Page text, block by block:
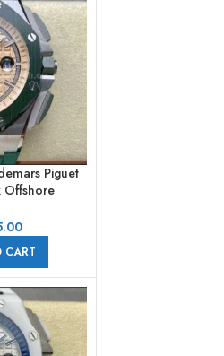
Piguet
Offshore
Strap
Dial
CART